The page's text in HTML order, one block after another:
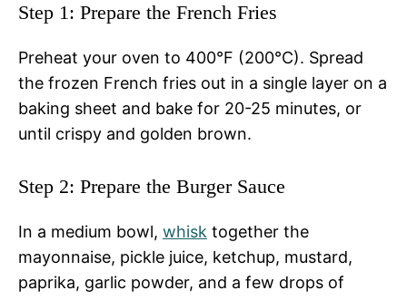
Step 1: Prepare the French Fries
Preheat your oven to 400°F (200°C). Spread
the frozen French fries out in a single layer on a
baking sheet and bake for 20-25 minutes, or
until crispy and golden brown.
Step 2: Prepare the Burger Sauce
In a medium bowl, whisk together the
mayonnaise, pickle juice, ketchup, mustard,
paprika, garlic powder, and a few drops of